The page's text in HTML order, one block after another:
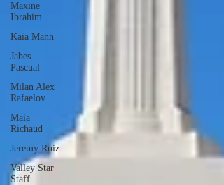
Maxine
Ibrahim
Kaia Mann
Jabes
Pascual
Milan Alex
Rafaelov
Maia
Richaud
Jeremy Ruiz
Valley Star
Staff